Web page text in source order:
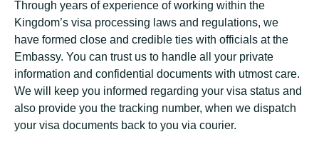
Through years of experience of working within the
Kingdom’s visa processing laws and regulations, we
have formed close and credible ties with officials at the
Embassy. You can trust us to handle all your private
information and confidential documents with utmost care.
We will keep you informed regarding your visa status and
also provide you the tracking number, when we dispatch
your visa documents back to you via courier.